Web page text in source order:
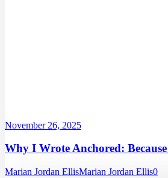
November 26, 2025
Why I Wrote Anchored:
Marian Jordan EllisMarian Jordan Ellis0